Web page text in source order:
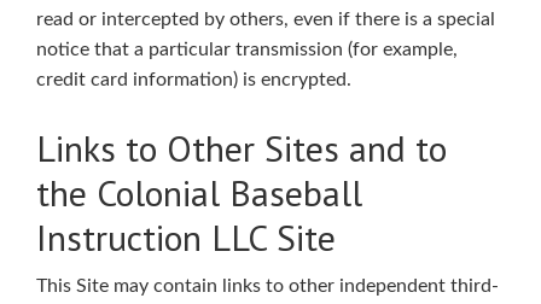
read or intercepted by others, even if there is a special
notice that a particular transmission (for example,
credit card information) is encrypted.
Links to Other Sites and to
the Colonial Baseball
Instruction LLC Site
This Site may contain links to other independent third-